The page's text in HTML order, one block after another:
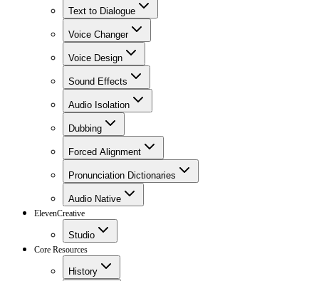
Text to Dialogue
Voice Changer
Voice Design
Sound Effects
Audio Isolation
Dubbing
Forced Alignment
Pronunciation Dictionaries
Audio Native
ElevenCreative
Studio
Core Resources
History